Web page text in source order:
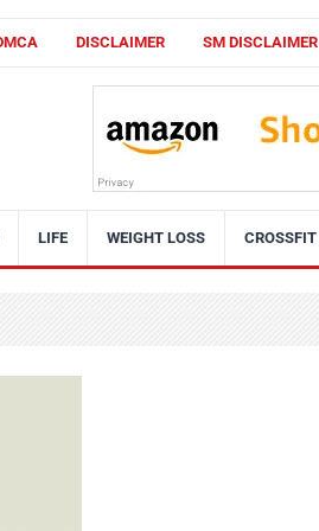
DISCLAIMER SM DISCLAIMER
LIFE WEIGHT LOSS CROSSFIT